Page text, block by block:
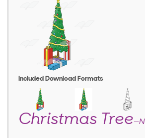
Included Download Formats
Christmas Tree